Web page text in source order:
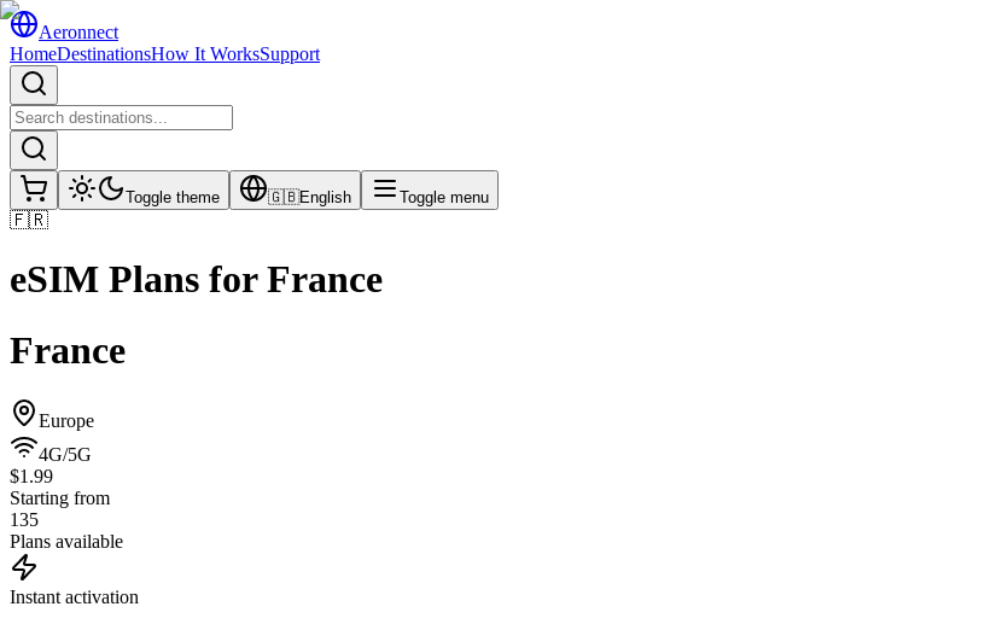
Aeronnect
HomeDestinationsHow It WorksSupport
Toggle theme 🇬🇧English Toggle menu
🇫🇷
eSIM Plans forFrance
France
Europe
4G/5G
$1.99
Starting from
135
Plans available
Instant activation